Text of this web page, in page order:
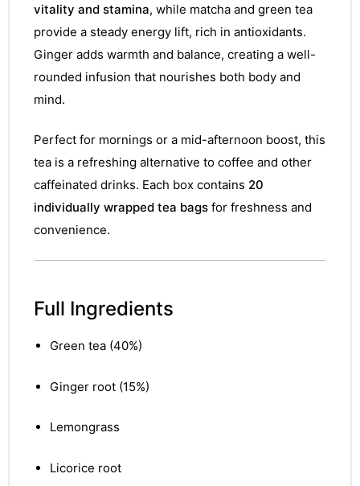
vitality and stamina, while matcha and green tea
provide a steady energy lift, rich in antioxidants.
Ginger adds warmth and balance, creating a well-
rounded infusion that nourishes both body and
mind.
Perfect for mornings or a mid-afternoon boost, this
tea is a refreshing alternative to coffee and other
caffeinated drinks. Each box contains 20
individually wrapped tea bags for freshness and
convenience.
Full Ingredients
Green tea (40%)
Ginger root (15%)
Lemongrass
Licorice root